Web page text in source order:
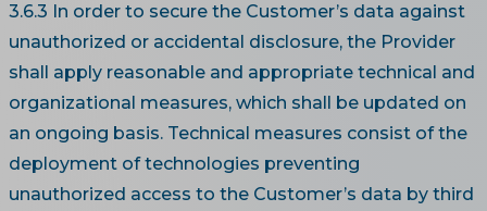
3.6.3 In order to secure the Customer’s data against
unauthorized or accidental disclosure, the Provider
shall apply reasonable and appropriate technical and
organizational measures, which shall be updated on
an ongoing basis. Technical measures consist of the
deployment of technologies preventing
unauthorized access to the Customer’s data by third